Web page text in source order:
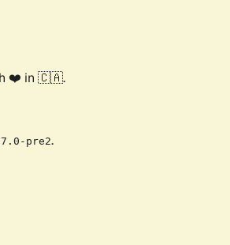
❤️ in 🇨🇦.
pre2.